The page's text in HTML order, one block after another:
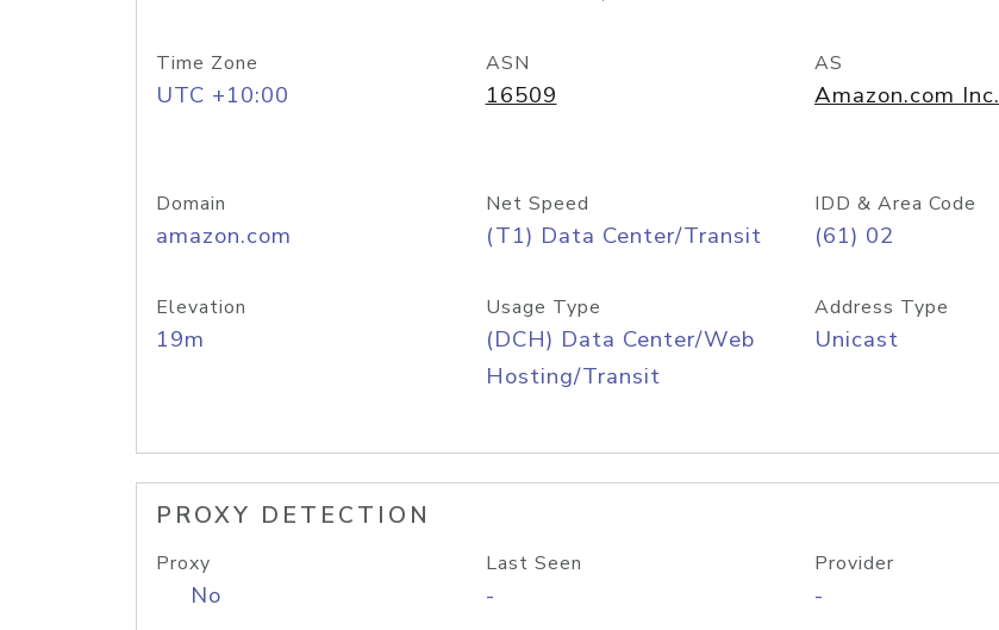
Time Zone
UTC +10:00
ASN
16509
AS
Amazon.com Inc.
Domain
amazon.com
Net Speed
(T1) Data Center/Transit
IDD & Area Code
(61) 02
Elevation
19m
Usage Type
(DCH) Data Center/Web
Hosting/Transit
Address Type
Unicast
PROXY DETECTION
Proxy
No
Last Seen
-
Provider
-